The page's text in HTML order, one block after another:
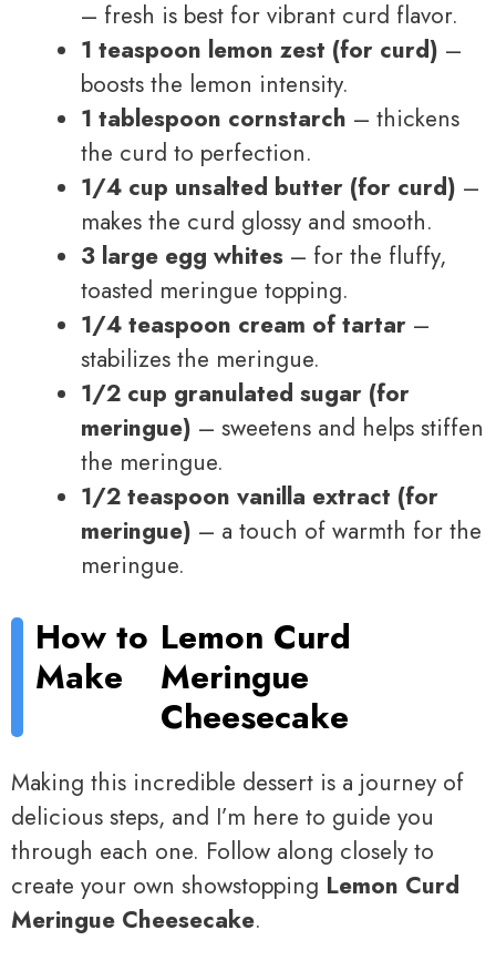
– fresh is best for vibrant curd flavor.
1 teaspoon lemon zest (for curd) –
boosts the lemon intensity.
1 tablespoon cornstarch – thickens
the curd to perfection.
1/4 cup unsalted butter (for curd) –
makes the curd glossy and smooth.
3 large egg whites – for the fluffy,
toasted meringue topping.
1/4 teaspoon cream of tartar –
stabilizes the meringue.
1/2 cup granulated sugar (for
meringue) – sweetens and helps stiffen
the meringue.
1/2 teaspoon vanilla extract (for
meringue) – a touch of warmth for the
meringue.
How to
Make
Lemon Curd
Meringue
Cheesecake
Making this incredible dessert is a journey of
delicious steps, and I’m here to guide you
through each one. Follow along closely to
create your own showstopping Lemon Curd
Meringue Cheesecake.